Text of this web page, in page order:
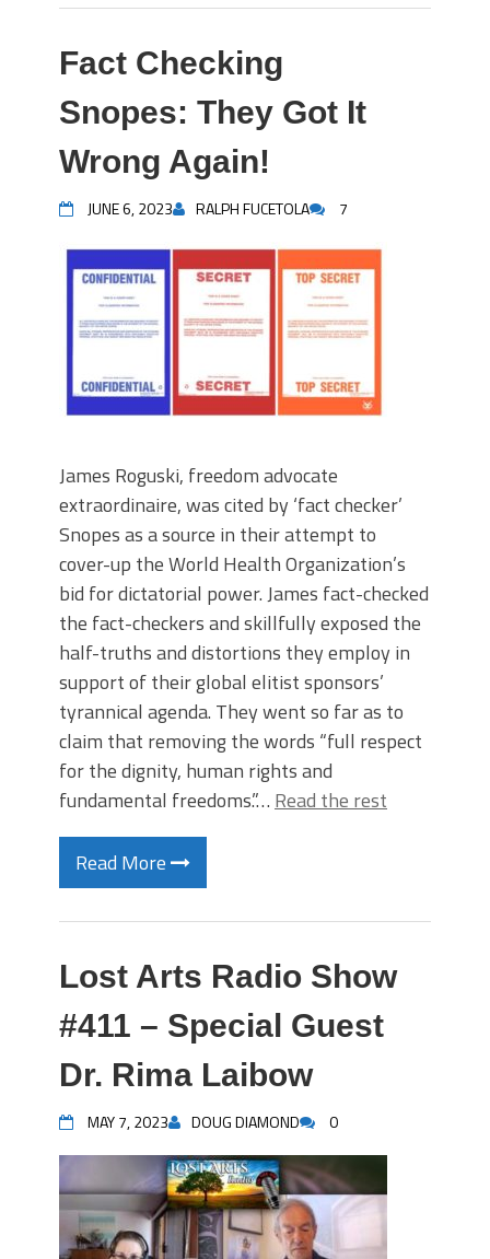
Fact Checking
Snopes: They Got It
Wrong Again!
JUNE 6, 2023 RALPH FUCETOLA 7
James Roguski, freedom advocate
extraordinaire, was cited by ‘fact checker’
Snopes as a source in their attempt to
cover-up the World Health Organization’s
bid for dictatorial power. James fact-checked
the fact-checkers and skillfully exposed the
half-truths and distortions they employ in
support of their global elitist sponsors’
tyrannical agenda. They went so far as to
claim that removing the words “full respect
for the dignity, human rights and
fundamental freedoms.”… Read the rest
Read More
Lost Arts Radio Show
#411 – Special Guest
Dr. Rima Laibow
MAY 7, 2023 DOUG DIAMOND 0